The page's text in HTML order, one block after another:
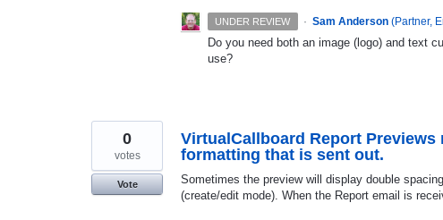
UNDER REVIEW · Sam Anderson (Partner,
Do you need both an image (logo) and text
use?
VirtualCallboard Report
formatting that is sent out.
Sometimes the preview will display double
(create/edit mode). When the Report email is
0
votes
Vote